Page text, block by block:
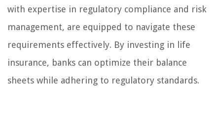
with expertise in regulatory compliance and risk
management, are equipped to navigate these
requirements effectively. By investing in life
insurance, banks can optimize their balance
sheets while adhering to regulatory standards.